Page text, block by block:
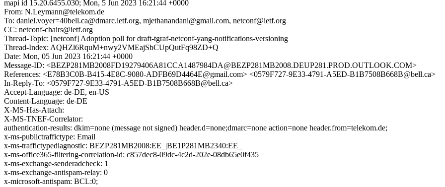
mapi id 15.20.6455.030; Mon, 5 Jun 2023 16:21:44 +0000
From: N.Leymann@telekom.de
To: daniel.voyer=40bell.ca@dmarc.ietf.org, mjethanandani@gmail.com, netconf@ietf.org
CC: netconf-chairs@ietf.org
Thread-Topic: [netconf] Adoption poll for draft-tgraf-netconf-yang-notifications-versioning
Thread-Index: AQHZl6RquM+nwy2VMEajSbCUpQutFq98ZD+Q
Date: Mon, 05 Jun 2023 16:21:44 +0000
Message-ID: <BEZP281MB2008FD19279406A81CCA1487984DA@BEZP281MB2008.DEUP281.PROD.OUTLOOK.COM>
References: <E78B3C0B-B415-4E8C-9080-ADFB69D4464E@gmail.com> <0579F727-9E33-4791-A5ED-B1B7508B668B@bell.ca>
In-Reply-To: <0579F727-9E33-4791-A5ED-B1B7508B668B@bell.ca>
Accept-Language: de-DE, en-US
Content-Language: de-DE
X-MS-Has-Attach:
X-MS-TNEF-Correlator:
authentication-results: dkim=none (message not signed) header.d=none;dmarc=none action=none header.from=telekom.de;
x-ms-publictraffictype: Email
x-ms-traffictypediagnostic: BEZP281MB2008:EE_|BE1P281MB2340:EE_
x-ms-office365-filtering-correlation-id: c857dec8-09dc-4c2d-202e-08db65e0f435
x-ms-exchange-senderadcheck: 1
x-ms-exchange-antispam-relay: 0
x-microsoft-antispam: BCL:0;